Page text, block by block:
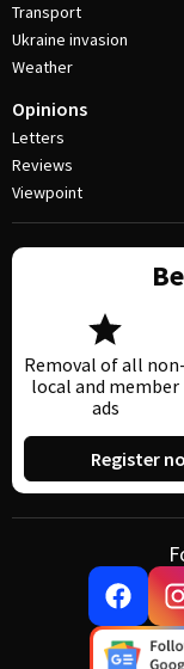
Transport
Ukraine invasion
Weather
Opinions
Letters
Reviews
Viewpoint
Removal of all non-
local and member
ads
Register